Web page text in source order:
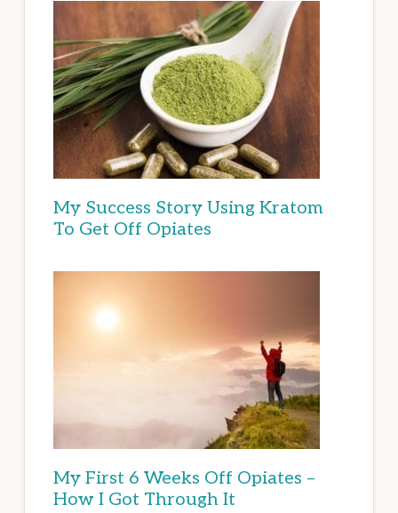
My Success Story Using Kratom
To Get Off Opiates
My First 6 Weeks Off Opiates –
How I Got Through It